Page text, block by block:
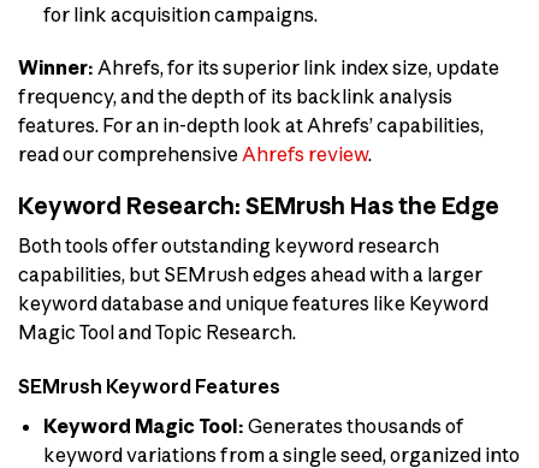
for link acquisition campaigns.
Winner: Ahrefs, for its superior link index size, update
frequency, and the depth of its backlink analysis
features. For an in-depth look at Ahrefs’ capabilities,
read our comprehensiveAhrefs review.
Keyword Research: SEMrush Has the Edge
Both tools offer outstanding keyword research
capabilities, but SEMrush edges ahead with a larger
keyword database and unique features like Keyword
Magic Tool and Topic Research.
SEMrush Keyword Features
Keyword Magic Tool: Generates thousands of
keyword variations from a single seed, organized into